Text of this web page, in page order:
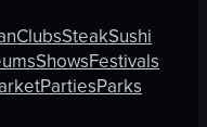
ClubsSteakSushi
ShowsFestivals
PartiesParks